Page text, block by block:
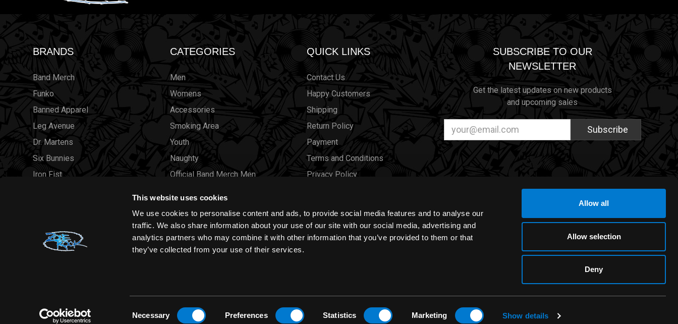
This website uses cookies
We use cookies to personalise content and ads, to provide social media features and to analyse our
traffic. We also share information about your use of our site with our social media, advertising and
analytics partners who may combine it with other information that you’ve provided to them or that
they’ve collected from your use of their services.
Necessary Preferences Statistics Marketing Show details
Allow all
Allow selection
Deny
BRANDS
Band Merch
Funko
Banned Apparel
Leg Avenue
Dr. Martens
Six Bunnies
Iron Fist
View all brands
CATEGORIES
Men
Womens
Accessories
Smoking Area
Youth
Naughty
Official Band Merch Men
Brands
Sold Out
Wholesale
QUICK LINKS
Contact Us
Happy Customers
Shipping
Return Policy
Payment
Terms and Conditions
Privacy Policy
Gift Certificates
Size Charts
SUBSCRIBE TO OUR
NEWSLETTER
Get the latest updates on new products
and upcoming sales
Address